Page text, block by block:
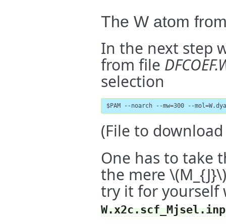
The W atom
In the next step
from file
selection
$PAM --noarch --mw=300 --
(File to
One has to take
the mere \(M_{J}\)
try it for
W.x2c.scf_Mjsel.inp